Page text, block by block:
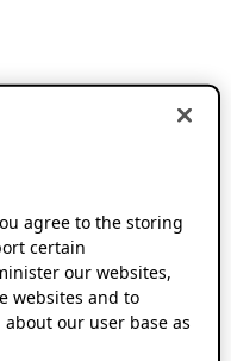
agree to the storing
certain
our websites,
websites and to
our user base as